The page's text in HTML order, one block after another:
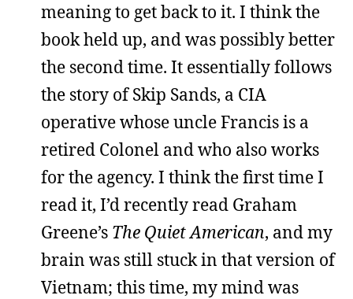
meaning to get back to it. I think the
book held up, and was possibly better
the second time. It essentially follows
the story of Skip Sands, a CIA
operative whose uncle Francis is a
retired Colonel and who also works
for the agency. I think the first time I
read it, I’d recently read Graham
Greene’s The Quiet American, and my
brain was still stuck in that version of
Vietnam; this time, my mind was